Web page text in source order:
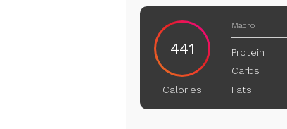
441
Calories
Macro
Protein
Carbs
Fats